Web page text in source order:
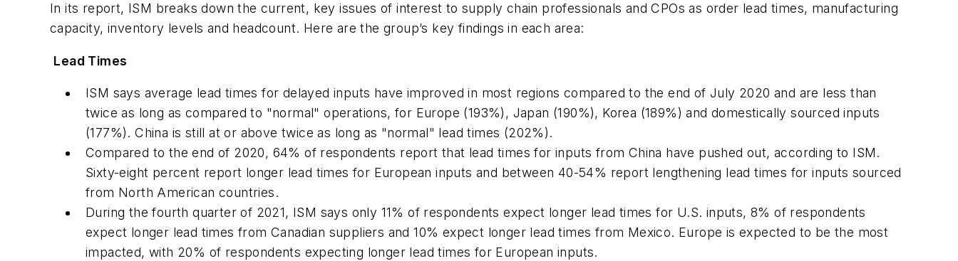
In its report, ISM breaks down the current, key issues of interest to supply chain professionals and CPOs as order lead times, manufacturing
capacity, inventory levels and headcount. Here are the group’s key findings in each area:
Lead Times
ISM says average lead times for delayed inputs have improved in most regions compared to the end of July 2020 and are less than
twice as long as compared to "normal" operations, for Europe (193%), Japan (190%), Korea (189%) and domestically sourced inputs
(177%). China is still at or above twice as long as "normal" lead times (202%).
Compared to the end of 2020, 64% of respondents report that lead times for inputs from China have pushed out, according to ISM.
Sixty-eight percent report longer lead times for European inputs and between 40-54% report lengthening lead times for inputs sourced
from North American countries.
During the fourth quarter of 2021, ISM says only 11% of respondents expect longer lead times for U.S. inputs, 8% of respondents
expect longer lead times from Canadian suppliers and 10% expect longer lead times from Mexico. Europe is expected to be the most
impacted, with 20% of respondents expecting longer lead times for European inputs.